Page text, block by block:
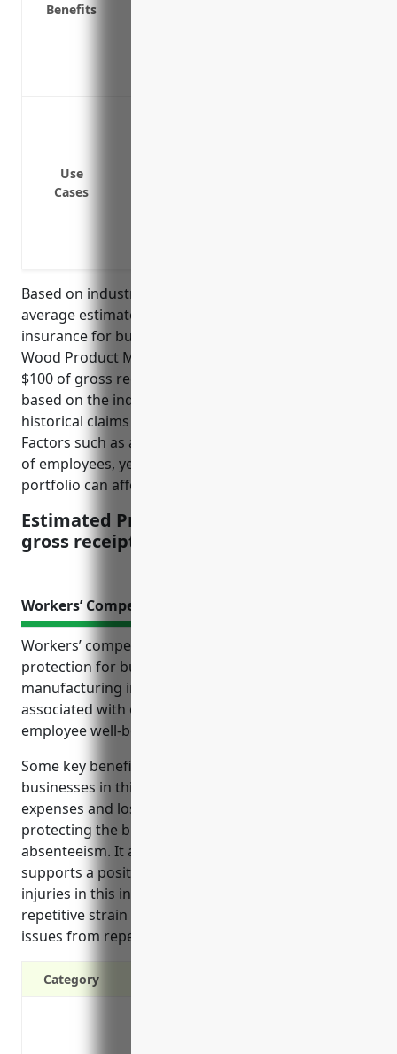
Benefits
Use
Cases
Based on industry statistics and past claims, the
average estimated pricing for product liability
insurance for businesses in the NAICS 3219 Other
Wood Product Manufacturing industry is $2.50 per
$100 of gross receipts. This pricing is calculated
based on the industry’s average risk level and
historical claims experience over the past 10 years.
Factors such as a company’s safety records, number
of employees, years in business and product
portfolio can affect the actual quoted price.
Estimated Pricing: $2.50 per $100 of
gross receipts
Workers’ Compensation Insurance
Workers’ compensation insurance is an essential
protection for businesses in the other wood product
manufacturing industry. It helps cover costs
associated with on-the-job injuries and promotes
employee well-being.
Some key benefits of workers’ compensation for
businesses in this industry include paying medical
expenses and lost wages for injured employees,
protecting the business from lawsuits, and reducing
absenteeism. It also lowers other business costs and
supports a positive company culture. Common
injuries in this industry like cuts, fractures and
repetitive strain are covered, as well as long-term
issues from repeated exposure to work hazards.
Category